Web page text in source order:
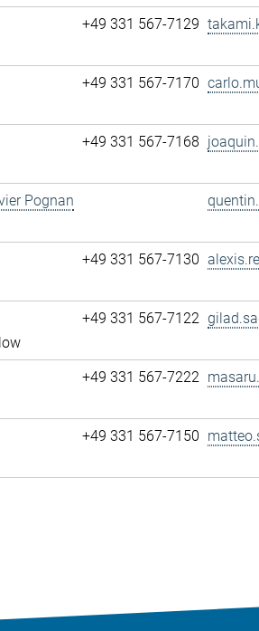
+49 331 567-7129
+49 331 567-7170
+49 331 567-7168
Pognan
+49 331 567-7130
+49 331 567-7122
+49 331 567-7222
+49 331 567-7150